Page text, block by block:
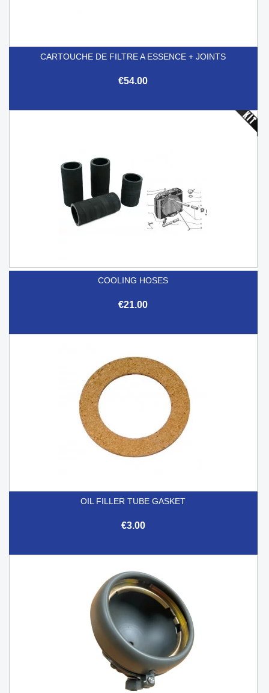
CARTOUCHE DE FILTRE A ESSENCE + JOINTS
€54.00
COOLING HOSES
€21.00
OIL FILLER TUBE GASKET
€3.00